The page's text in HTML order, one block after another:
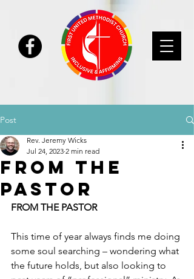
Post
From the
Pastor
Rev. Jeremy Wicks
Jul 24, 2023 2 min read
FROM THE PASTOR
This time of year always finds me doing
some soul searching – wondering what
the future holds, but also looking to